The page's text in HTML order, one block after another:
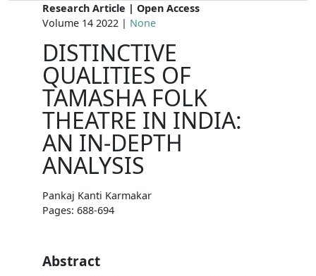
Research Article | Open Access
Volume 14 2022 | None
DISTINCTIVE
QUALITIES OF
TAMASHA FOLK
THEATRE IN INDIA:
AN IN-DEPTH
ANALYSIS
Pankaj Kanti Karmakar
Pages: 688-694
Abstract